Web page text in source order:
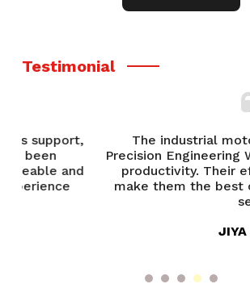
Testimonial
The industrial motors we
Precision Engineering Works have
productivity. Their efficiency
make them the best choice for